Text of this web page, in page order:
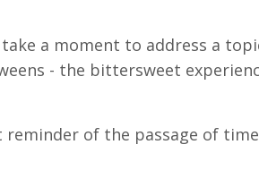
a moment to address a
- the bittersweet
reminder of the passage of